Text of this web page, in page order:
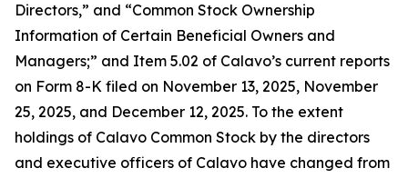
Directors,” and “Common Stock Ownership
Information of Certain Beneficial Owners and
Managers;” and Item 5.02 of Calavo’s current reports
on Form 8-K filed on November 13, 2025, November
25, 2025, and December 12, 2025. To the extent
holdings of Calavo Common Stock by the directors
and executive officers of Calavo have changed from